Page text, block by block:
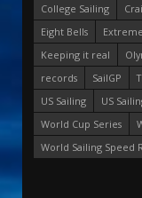
College Sailing
Eight Bells
Keeping it real
records
SailGP
US Sailing
US
World Cup Series
World Sailing Speed